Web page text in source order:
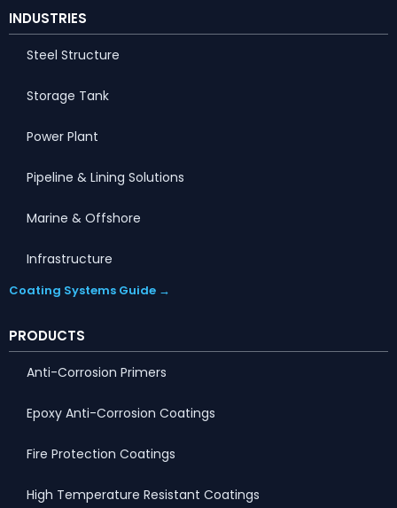
INDUSTRIES
Steel Structure
Storage Tank
Power Plant
Pipeline & Lining Solutions
Marine & Offshore
Infrastructure
Coating Systems Guide →
PRODUCTS
Anti-Corrosion Primers
Epoxy Anti-Corrosion Coatings
Fire Protection Coatings
High Temperature Resistant Coatings